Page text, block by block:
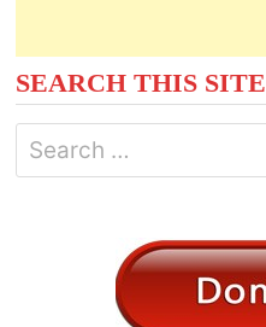
SEARCH THIS SITE
Search
for: